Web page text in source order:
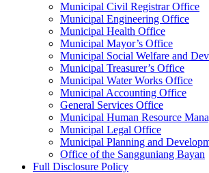
Municipal Civil Registrar Office
Municipal Engineering Office
Municipal Health Office
Municipal Mayor’s Office
Municipal Social Welfare and
Municipal Treasurer’s Office
Municipal Water Works Office
Municipal Accounting Office
General Services Office
Municipal Human Resource
Municipal Legal Office
Municipal Planning and
Office of the Sangguniang Bayan
Full Disclosure Policy